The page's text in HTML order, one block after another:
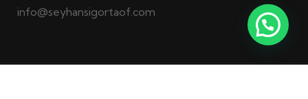
info@seyhansigortaof.com